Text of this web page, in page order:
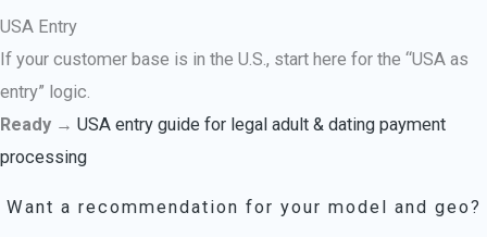
USA Entry
If your customer base is in the U.S., start here for the “USA as
entry” logic.
Ready → USA entry guide for legal adult & dating payment
processing
Want a recommendation for your model and geo?